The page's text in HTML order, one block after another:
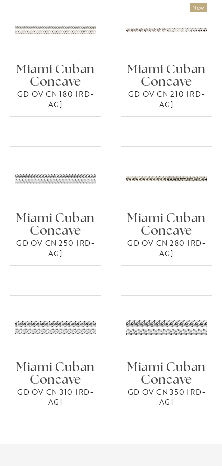
Miami Cuban
Concave
GD OV CN 180 [RD-
AG]
Miami Cuban
Concave
GD OV CN 210 [RD-
AG]
Miami Cuban
Concave
GD OV CN 250 [RD-
AG]
Miami Cuban
Concave
GD OV CN 280 [RD-
AG]
Miami Cuban
Concave
GD OV CN 310 [RD-
AG]
Miami Cuban
Concave
GD OV CN 350 [RD-
AG]